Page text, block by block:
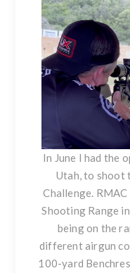
In June I had the
Utah, to shoot
Challenge.
Shooting Range
being on the
different airgun
100-yard